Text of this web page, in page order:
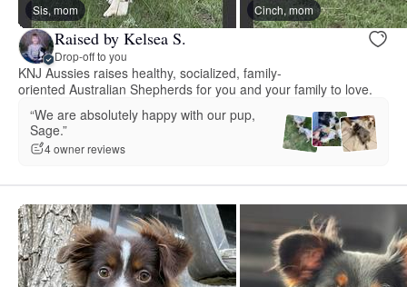
Sis, mom Cinch, mom
Raised by Kelsea S.
Drop-off to you
KNJ Aussies raises healthy, socialized, family-
oriented Australian Shepherds for you and your family to love.
“We are absolutely happy with our pup,
Sage.”
4 owner reviews